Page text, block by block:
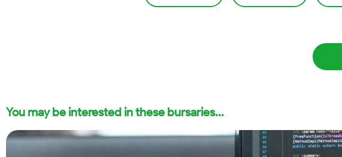
You may be interested in these bursaries...